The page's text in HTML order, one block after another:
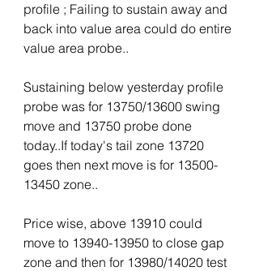
profile ; Failing to sustain away and
back into value area could do entire
value area probe..
Sustaining below yesterday profile
probe was for 13750/13600 swing
move and 13750 probe done
today..If today's tail zone 13720
goes then next move is for 13500-
13450 zone..
Price wise, above 13910 could
move to 13940-13950 to close gap
zone and then for 13980/14020 test